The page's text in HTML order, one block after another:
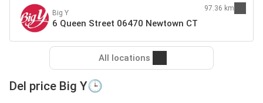
Big Y
6 Queen Street 06470 Newtown CT
97.36 km
All locations
Del price Big Y🕒